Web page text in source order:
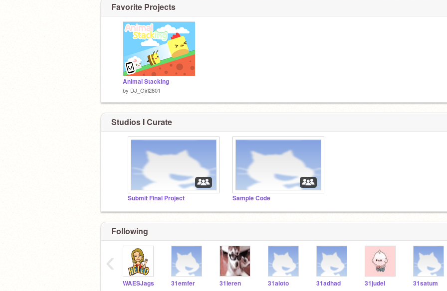
Favorite Projects
Animal Stacking
by DJ_Girl2801
Studios I Curate
Submit Final Project Sample Code
Following
WAESJags 31emfer 31leren 31aloto 31adhad 31judel 31satum
‹